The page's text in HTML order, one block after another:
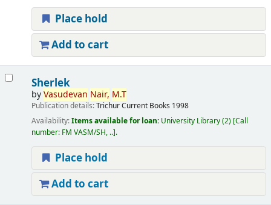
Place hold
Add to cart
Sherlek
byVasudevan Nair, M.T
Publication details:TrichurCurrent Books 1998
Availability:Items available for loan: University Library(2) Call
number: FM VASM/SH, .. .
Place hold
Add to cart